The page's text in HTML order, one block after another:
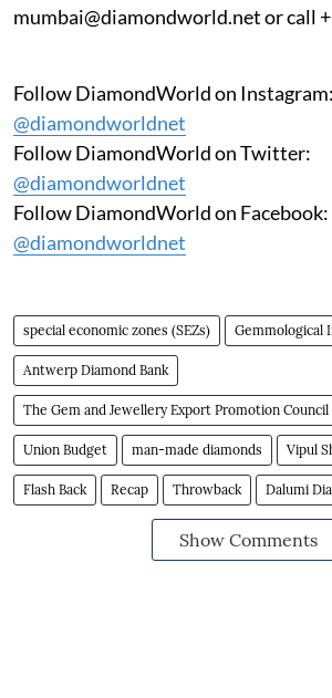
mumbai@diamondworld.net or call
Follow DiamondWorld on Instagram:
@diamondworldnet
Follow DiamondWorld on Twitter:
@diamondworldnet
Follow DiamondWorld on Facebook:
@diamondworldnet
special economic zones (SEZs) Gemmological
Antwerp Diamond Bank
The Gem and Jewellery Export Promotion Council
Union Budget man-made diamonds Vipul
Flash Back Recap Throwback Dalumi
Show Comments